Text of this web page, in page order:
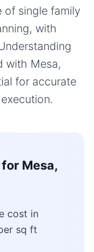
of single family
with
with Mesa,
for accurate
for Mesa,
cost in
sq ft